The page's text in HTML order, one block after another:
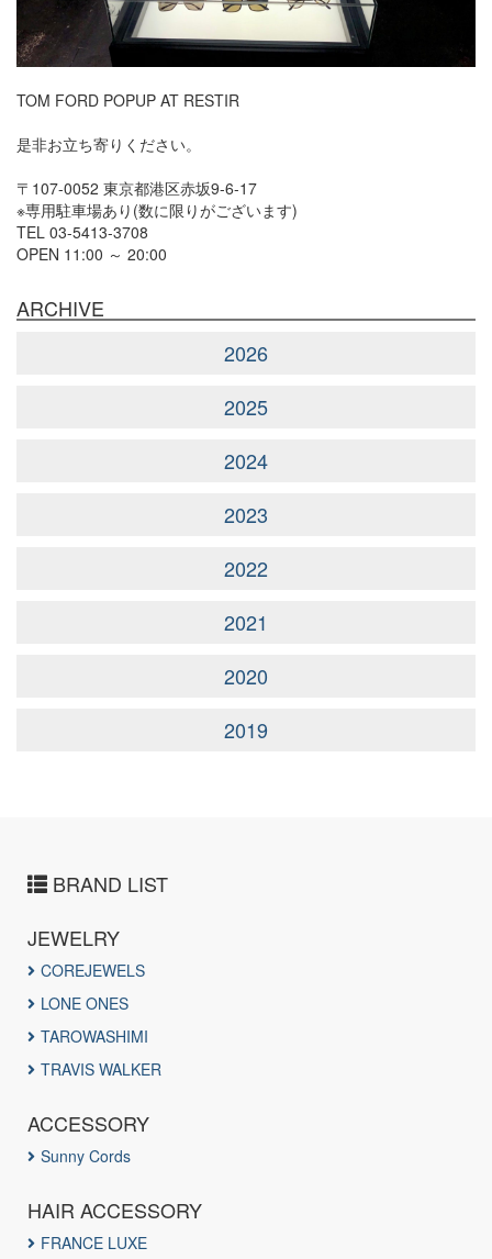
TOM FORD POPUP AT RESTIR
是非お立ち寄りください。
〒107-0052 東京都港区赤坂9-6-17
※専用駐車場あり(数に限りがございます)
TEL 03-5413-3708
OPEN 11:00 ～ 20:00
ARCHIVE
2026
2025
2024
2023
2022
2021
2020
2019
BRAND LIST
JEWELRY
COREJEWELS
LONE ONES
TAROWASHIMI
TRAVIS WALKER
ACCESSORY
Sunny Cords
HAIR ACCESSORY
FRANCE LUXE